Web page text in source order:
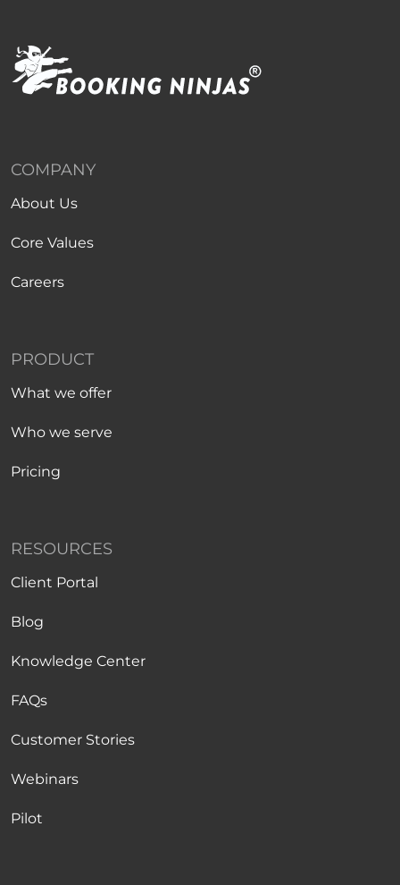
COMPANY
About Us
Core Values
Careers
PRODUCT
What we offer
Who we serve
Pricing
RESOURCES
Client Portal
Blog
Knowledge Center
FAQs
Customer Stories
Webinars
Pilot